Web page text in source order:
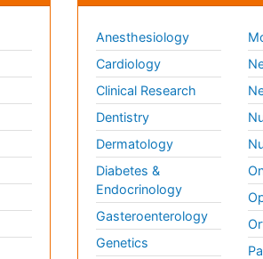
Anesthesiology
Cardiology
Clinical Research
Dentistry
Dermatology
Diabetes &
Endocrinology
Gasteroenterology
Genetics